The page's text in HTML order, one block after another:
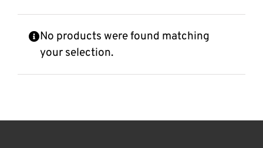
No products were found matching
your selection.